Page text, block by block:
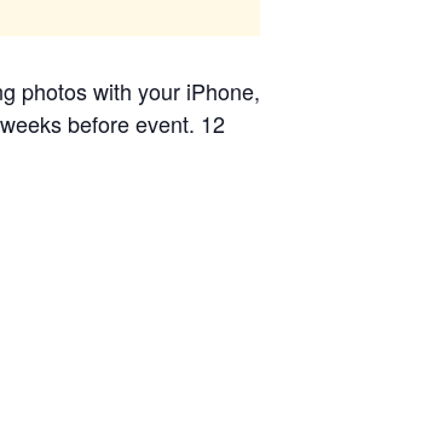
photos with your iPhone,
before event. 12